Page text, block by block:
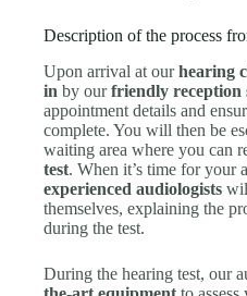
Description of the process
Upon arrival at ourhearing
in by ourfriendly reception
appointment details and
complete. You will then be
waiting area where you can
test. When it’s time for your
experienced audiologists
themselves, explaining the
during the test.
During the hearing test, our